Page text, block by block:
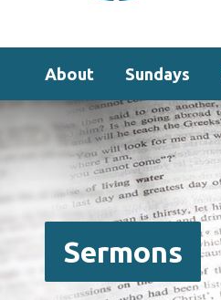
About Sundays
Sermons